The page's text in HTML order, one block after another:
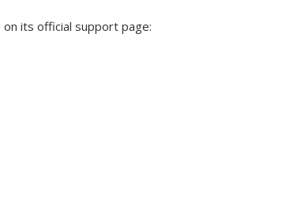
its official support page: